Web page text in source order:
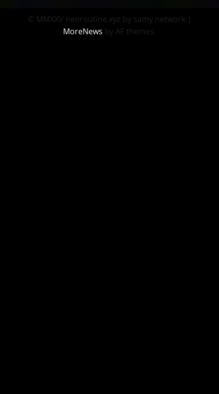
© MMXXV neoroutine.xyz by samy.network |
MoreNews by AF themes.